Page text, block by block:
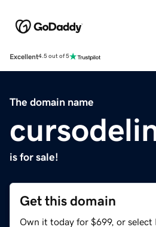
Excellent4.5 out of 5
The domain name
is for sale!
Get this domain
Own it today for $699, or select